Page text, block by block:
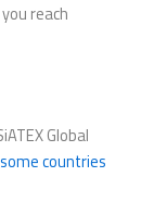
reach
Global
countries